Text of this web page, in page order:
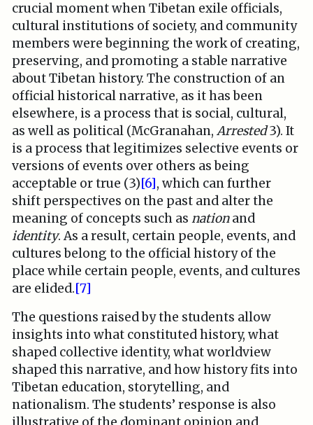
crucial moment when Tibetan exile officials,
cultural institutions of society, and community
members were beginning the work of creating,
preserving, and promoting a stable narrative
about Tibetan history. The construction of an
official historical narrative, as it has been
elsewhere, is a process that is social, cultural,
as well as political (McGranahan,Arrested3). It
is a process that legitimizes selective events or
versions of events over others as being
acceptable or true (3)[6], which can further
shift perspectives on the past and alter the
meaning of concepts such asnationand
identity. As a result, certain people, events, and
cultures belong to the official history of the
place while certain people, events, and cultures
are elided.[7]
The questions raised by the students allow
insights into what constituted history, what
shaped collective identity, what worldview
shaped this narrative, and how history fits into
Tibetan education, storytelling, and
nationalism. The students’ response is also